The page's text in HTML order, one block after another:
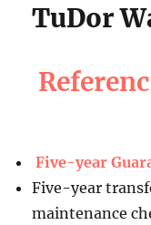
TuDor
Five-year
Five-year
maintenance